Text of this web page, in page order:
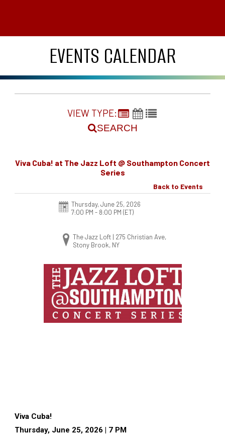
EVENTS CALENDAR
VIEW TYPE:
SEARCH
Viva Cuba! at The Jazz Loft @ Southampton Concert
Series
Back to Events
Thursday, June 25, 2026
7:00 PM - 8:00 PM (ET)
The Jazz Loft | 275 Christian Ave,
Stony Brook, NY
Viva Cuba!
Thursday, June 25, 2026 | 7 PM